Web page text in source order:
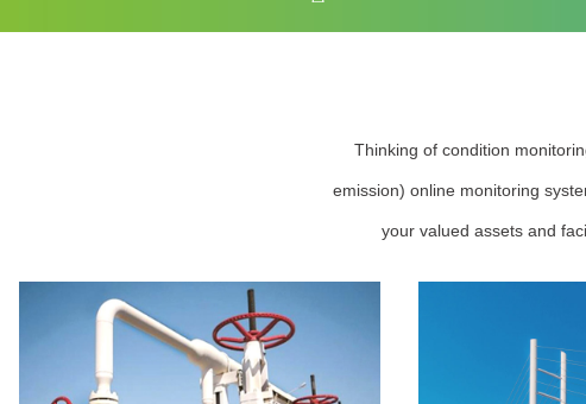
Thinking of condition
emission) online monitoring
your valued assets and